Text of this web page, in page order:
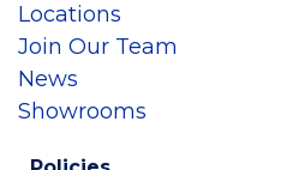
Locations
Join Our Team
News
Showrooms